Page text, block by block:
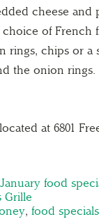
cheese and
of French
rings, chips or a
the onion
at 6801
January food
Grille
, food specials